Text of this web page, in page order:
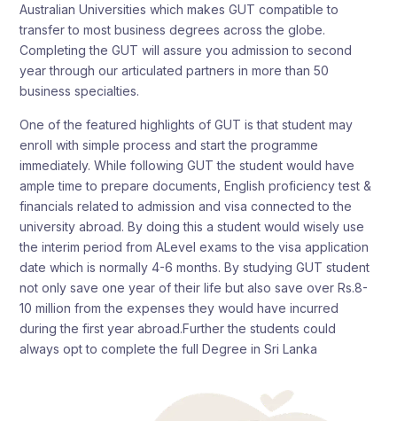
Australian Universities which makes GUT compatible to
transfer to most business degrees across the globe.
Completing the GUT will assure you admission to second
year through our articulated partners in more than 50
business specialties.
One of the featured highlights of GUT is that student may
enroll with simple process and start the programme
immediately. While following GUT the student would have
ample time to prepare documents, English proficiency test &
financials related to admission and visa connected to the
university abroad. By doing this a student would wisely use
the interim period from ALevel exams to the visa application
date which is normally 4-6 months. By studying GUT student
not only save one year of their life but also save over Rs.8-
10 million from the expenses they would have incurred
during the first year abroad.Further the students could
always opt to complete the full Degree in Sri Lanka